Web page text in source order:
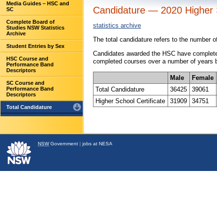
Media Guides – HSC and
SC
Complete Board of
Studies NSW Statistics
Archive
Student Entries by Sex
HSC Course and
Performance Band
Descriptors
SC Course and
Performance Band
Descriptors
Total Candidature
Candidature — 2020 Higher
statistics archive
The total candidature refers to the number
Candidates awarded the HSC have
completed courses over a number of years
Male
Female
Total Candidature
36425
39061
Higher School Certificate
31909 34751
NSWGovernment | jobs at NESA